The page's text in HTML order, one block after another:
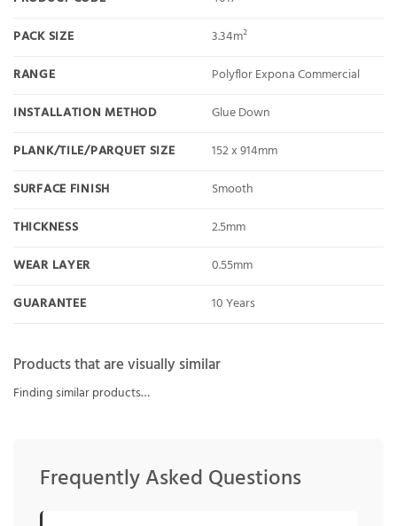
PACK SIZE
3.34m²
RANGE
Polyflor Expona Commercial
INSTALLATION METHOD
Glue Down
PLANK/TILE/PARQUET SIZE
152 x 914mm
SURFACE FINISH
Smooth
THICKNESS
2.5mm
WEAR LAYER
0.55mm
GUARANTEE
10 Years
Products that are visually similar
Finding similar products…
Frequently Asked Questions